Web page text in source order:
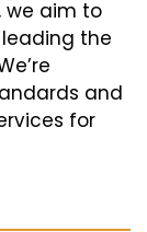
we aim to
the
and
for